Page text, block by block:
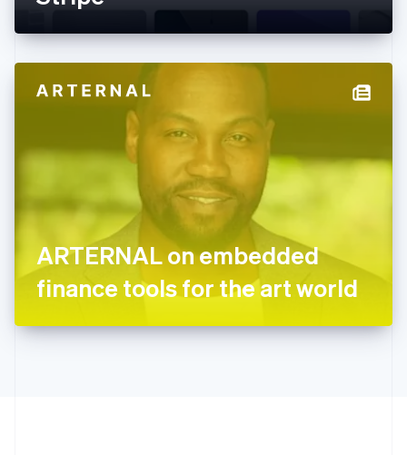
ARTERNAL on embedded
finance tools for the art world
English
English
Hong Kong SAR, China
Hungary
English
English
日本語 English
English
DeutschEnglish